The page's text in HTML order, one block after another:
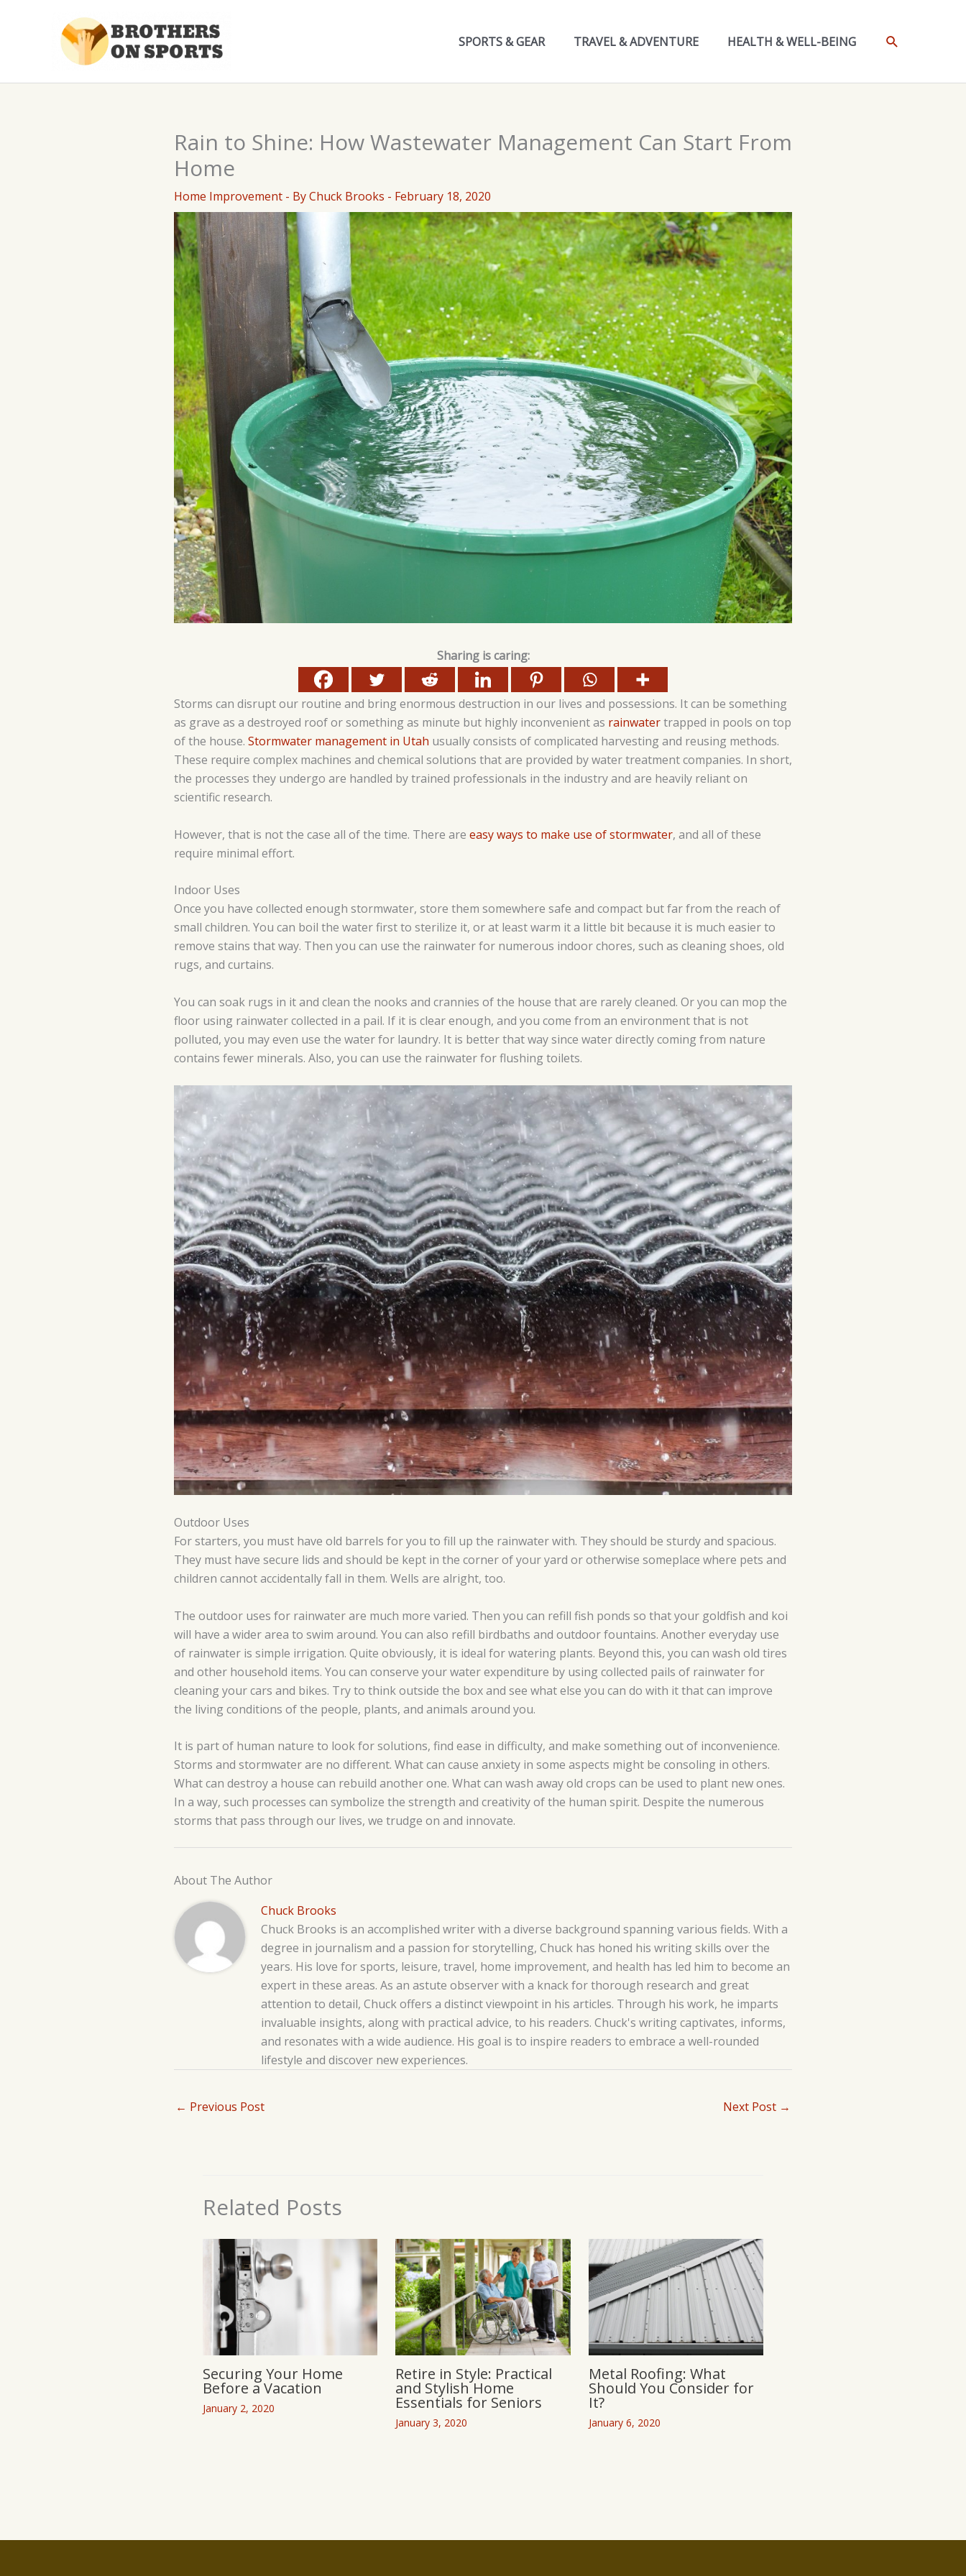
SPORTS & GEAR TRAVEL & ADVENTURE HEALTH & WELL-BEING SEARCH
Rain to Shine: How Wastewater Management Can Start From
Home
Home Improvement - ByChuck Brooks - February 18, 2020
Sharing is caring:
Storms can disrupt our routine and bring enormous destruction in our lives and possessions. It can be something
as grave as a destroyed roof or something as minute but highly inconvenient as rainwatertrapped in pools on top
of the house. Stormwater management in Utah usually consists of complicated harvesting and reusing methods.
These require complex machines and chemical solutions that are provided by water treatment companies. In short,
the processes they undergo are handled by trained professionals in the industry and are heavily reliant on
scientific research.
However, that is not the case all of the time. There are easy ways to make use of stormwater, and all of these
require minimal effort.
Indoor Uses
Once you have collected enough stormwater, store them somewhere safe and compact but far from the reach of
small children. You can boil the water first to sterilize it, or at least warm it a little bit because it is much easier to
remove stains that way. Then you can use the rainwater for numerous indoor chores, such as cleaning shoes, old
rugs, and curtains.
You can soak rugs in it and clean the nooks and crannies of the house that are rarely cleaned. Or you can mop the
floor using rainwater collected in a pail. If it is clear enough, and you come from an environment that is not
polluted, you may even use the water for laundry. It is better that way since water directly coming from nature
contains fewer minerals. Also, you can use the rainwater for flushing toilets.
Outdoor Uses
For starters, you must have old barrels for you to fill up the rainwater with. They should be sturdy and spacious.
They must have secure lids and should be kept in the corner of your yard or otherwise someplace where pets and
children cannot accidentally fall in them. Wells are alright, too.
The outdoor uses for rainwater are much more varied. Then you can refill fish ponds so that your goldfish and koi
will have a wider area to swim around. You can also refill birdbaths and outdoor fountains. Another everyday use
of rainwater is simple irrigation. Quite obviously, it is ideal for watering plants. Beyond this, you can wash old tires
and other household items. You can conserve your water expenditure by using collected pails of rainwater for
cleaning your cars and bikes. Try to think outside the box and see what else you can do with it that can improve
the living conditions of the people, plants, and animals around you.
It is part of human nature to look for solutions, find ease in difficulty, and make something out of inconvenience.
Storms and stormwater are no different. What can cause anxiety in some aspects might be consoling in others.
What can destroy a house can rebuild another one. What can wash away old crops can be used to plant new ones.
In a way, such processes can symbolize the strength and creativity of the human spirit. Despite the numerous
storms that pass through our lives, we trudge on and innovate.
About The Author
Chuck Brooks
Chuck Brooks is an accomplished writer with a diverse background spanning various fields. With a
degree in journalism and a passion for storytelling, Chuck has honed his writing skills over the
years. His love for sports, leisure, travel, home improvement, and health has led him to become an
expert in these areas. As an astute observer with a knack for thorough research and great
attention to detail, Chuck offers a distinct viewpoint in his articles. Through his work, he imparts
invaluable insights, along with practical advice, to his readers. Chuck's writing captivates, informs,
and resonates with a wide audience. His goal is to inspire readers to embrace a well-rounded
lifestyle and discover new experiences.
← Previous Post Next Post →
Related Posts
Securing Your Home
Before a Vacation
January 2, 2020
Retire in Style: Practical
and Stylish Home
Essentials for Seniors
January 3, 2020
Metal Roofing: What
Should You Consider for
It?
January 6, 2020